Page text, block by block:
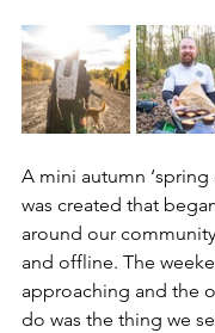
A mini autumn ‘spring
was created that
around our
and offline. The
approaching and the
do was the thing we